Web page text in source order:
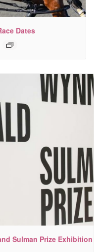
Dates
Sulman Prize Exhibition